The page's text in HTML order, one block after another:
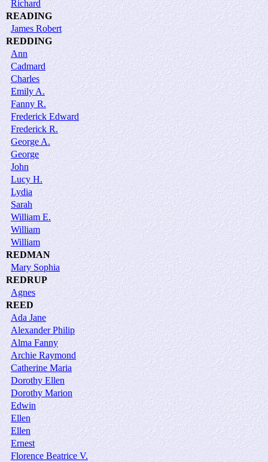
Richard
READING
James Robert
REDDING
Ann
Cadmard
Charles
Emily A.
Fanny R.
Frederick Edward
Frederick R.
George A.
George
John
Lucy H.
Lydia
Sarah
William E.
William
William
REDMAN
Mary Sophia
REDRUP
Agnes
REED
Ada Jane
Alexander Philip
Alma Fanny
Archie Raymond
Catherine Maria
Dorothy Ellen
Dorothy Marion
Edwin
Ellen
Ellen
Ernest
Florence Beatrice V.